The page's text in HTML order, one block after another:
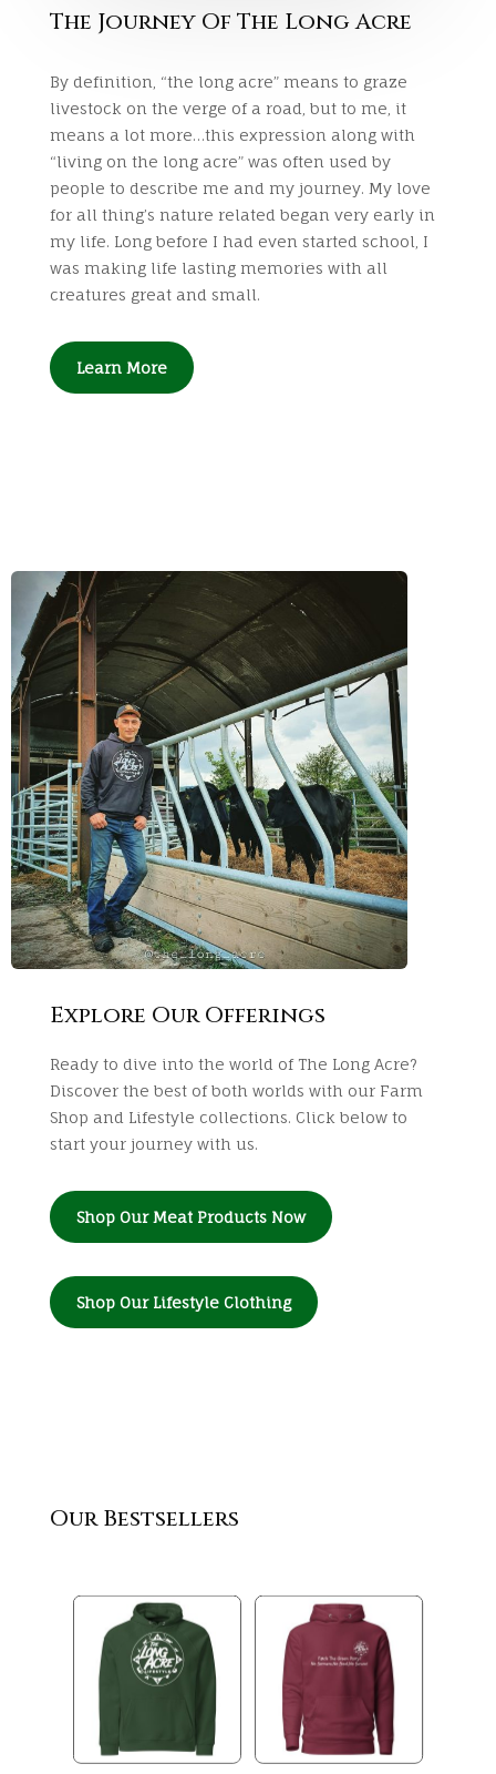
The Journey Of The Long Acre
By definition, “the long acre” means to graze
livestock on the verge of a road, but to me, it
means a lot more…this expression along with
“living on the long acre” was often used by
people to describe me and my journey. My love
for all thing’s nature related began very early in
my life. Long before I had even started school, I
was making life lasting memories with all
creatures great and small.
Learn More
Explore Our Offerings
Ready to dive into the world of The Long Acre?
Discover the best of both worlds with our Farm
Shop and Lifestyle collections. Click below to
start your journey with us.
Shop Our Meat Products Now
Shop Our Lifestyle Clothing
Our Bestsellers